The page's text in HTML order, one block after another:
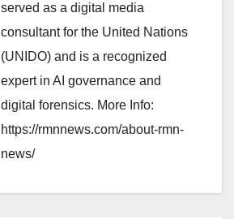
served as a digital media
consultant for the United Nations
(UNIDO) and is a recognized
expert in AI governance and
digital forensics. More Info:
https://rmnnews.com/about-rmn-
news/